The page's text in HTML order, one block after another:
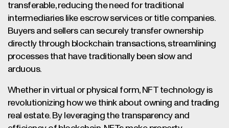
transferable, reducing the need for traditional
intermediaries like escrow services or title companies.
Buyers and sellers can securely transfer ownership
directly through blockchain transactions, streamlining
processes that have traditionally been slow and
arduous.
Whether in virtual or physical form, NFT technology is
revolutionizing how we think about owning and trading
real estate. By leveraging the transparency and